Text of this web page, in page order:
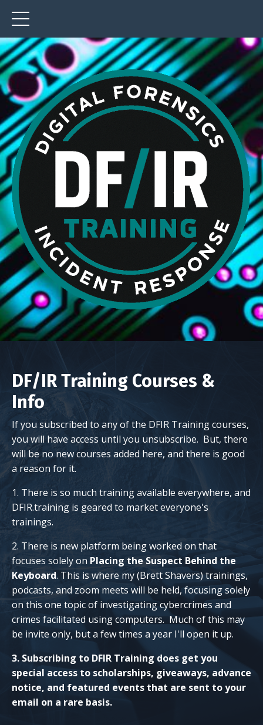
DF/IR Training Courses &
Info
If you subscribed to any of the DFIR Training courses,
you will have access until you unsubscribe. But, there
will be no new courses added here, and there is good
a reason for it.
1. There is so much training available everywhere, and
DFIR.training is geared to market everyone's
trainings.
2. There is new platform being worked on that
focuses solely on Placing the Suspect Behind the
Keyboard. This is where my (Brett Shavers) trainings,
podcasts, and zoom meets will be held, focusing solely
on this one topic of investigating cybercrimes and
crimes facilitated using computers. Much of this may
be invite only, but a few times a year I'll open it up.
3. Subscribing to DFIR Training does get you
special access to scholarships, giveaways, advance
notice, and featured events that are sent to your
email on a rare basis.